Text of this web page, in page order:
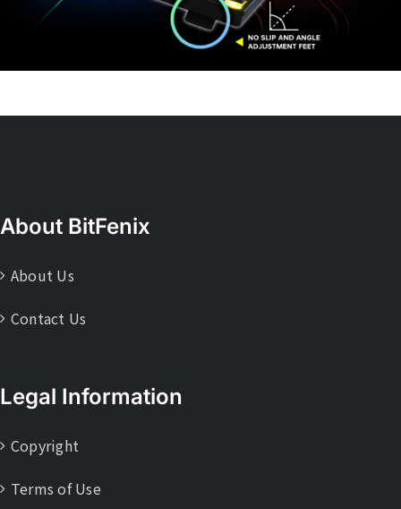
About BitFenix
About Us
Contact Us
Legal Information
Copyright
Terms of Use